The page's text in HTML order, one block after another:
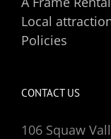
Local
Policies
CONTACT US
106 Squaw